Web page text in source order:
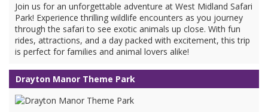
Join us for an unforgettable adventure at West Midland Safari
Park! Experience thrilling wildlife encounters as you journey
through the safari to see exotic animals up close. With fun
rides, attractions, and a day packed with excitement, this trip
is perfect for families and animal lovers alike!
Drayton Manor Theme Park